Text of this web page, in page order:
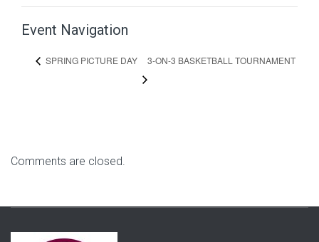
Event Navigation
SPRING PICTURE DAY 3-ON-3 BASKETBALL TOURNAMENT
Comments are closed.